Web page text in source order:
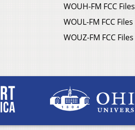
WOUH-FM FCC Files
WOUL-FM FCC Files
WOUZ-FM FCC Files